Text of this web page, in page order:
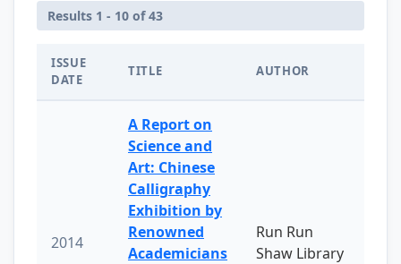
Results 1 - 10 of 43
ISSUE
DATE
TITLE AUTHOR
2014
A Report on
Science and
Art: Chinese
Calligraphy
Exhibition by
Renowned
Academicians
Run Run
Shaw Library